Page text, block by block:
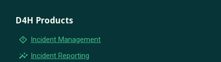
D4H Products
emergency_home Incident Management
insights Incident Reporting